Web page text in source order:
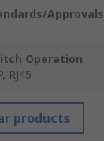
Approvals
Operation
RJ45
products